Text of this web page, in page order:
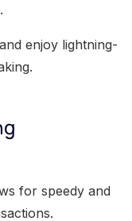
enjoy lightning-
for speedy and